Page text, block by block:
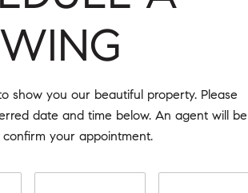
show you our beautiful property. Please
date and time below. An agent will
your appointment.